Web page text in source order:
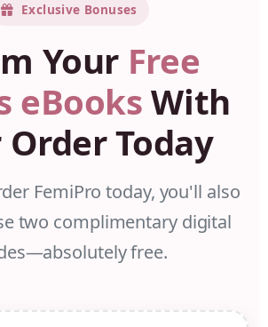
Exclusive Bonuses
Your Free
eBooksWith
Order Today
FemiPro today, you'll also
two complimentary digital
free.